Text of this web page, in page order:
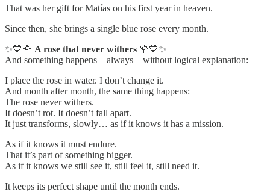
That was her gift for Matías on his first year in heaven.
Since then, she brings a single blue rose every month.
✨💙🌹 A rose that never withers 🌹💙✨
And something happens—always—without logical explanation:
I place the rose in water. I don’t change it.
And month after month, the same thing happens:
The rose never withers.
It doesn’t rot. It doesn’t fall apart.
It just transforms, slowly… as if it knows it has a mission.
As if it knows it must endure.
That it’s part of something bigger.
As if it knows we still see it, still feel it, still need it.
It keeps its perfect shape until the month ends.